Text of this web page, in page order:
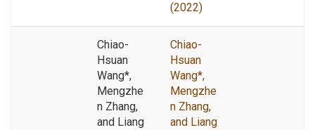
(2022)
Chiao-
Hsuan
Wang*,
Mengzhe
n Zhang,
and Liang
Chiao-
Hsuan
Wang*,
Mengzhe
n Zhang,
and Liang